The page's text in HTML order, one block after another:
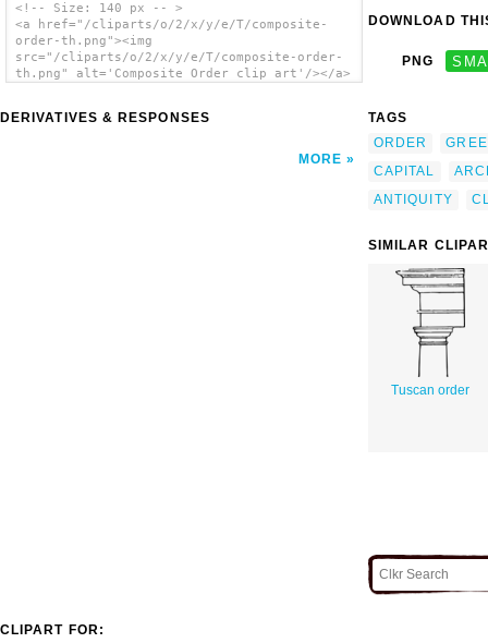
<!-- Size: 140 px -- >
<a href="/cliparts/o/2/x/y/e/T/composite-
order-th.png"><img
src="/cliparts/o/2/x/y/e/T/composite-order-
th.png" alt='Composite Order clip art'/></a>
DERIVATIVES & RESPONSES
MORE
DOWNLOAD
PNG
TAGS
ORDER
CAPITAL
ANTIQUITY
SIMILAR
Tuscan order
CLIPART FOR: